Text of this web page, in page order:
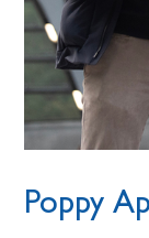
Poppy